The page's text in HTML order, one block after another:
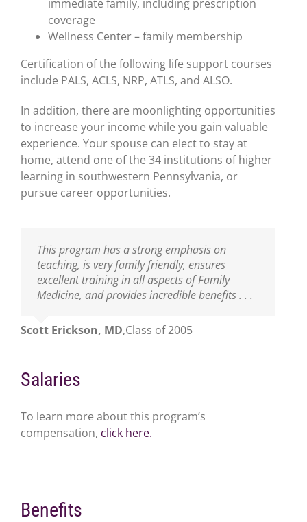
immediate family, including prescription
coverage
Wellness Center – family membership
Certification of the following life support courses
include PALS, ACLS, NRP, ATLS, and ALSO.
In addition, there are moonlighting opportunities
to increase your income while you gain valuable
experience. Your spouse can elect to stay at
home, attend one of the 34 institutions of higher
learning in southwestern Pennsylvania, or
pursue career opportunities.
This program has a strong emphasis on
teaching, is very family friendly, ensures
excellent training in all aspects of Family
Medicine, and provides incredible benefits . . .
Scott Erickson, MD,Class of 2005
Salaries
To learn more about this program’s
compensation, click here.
Benefits